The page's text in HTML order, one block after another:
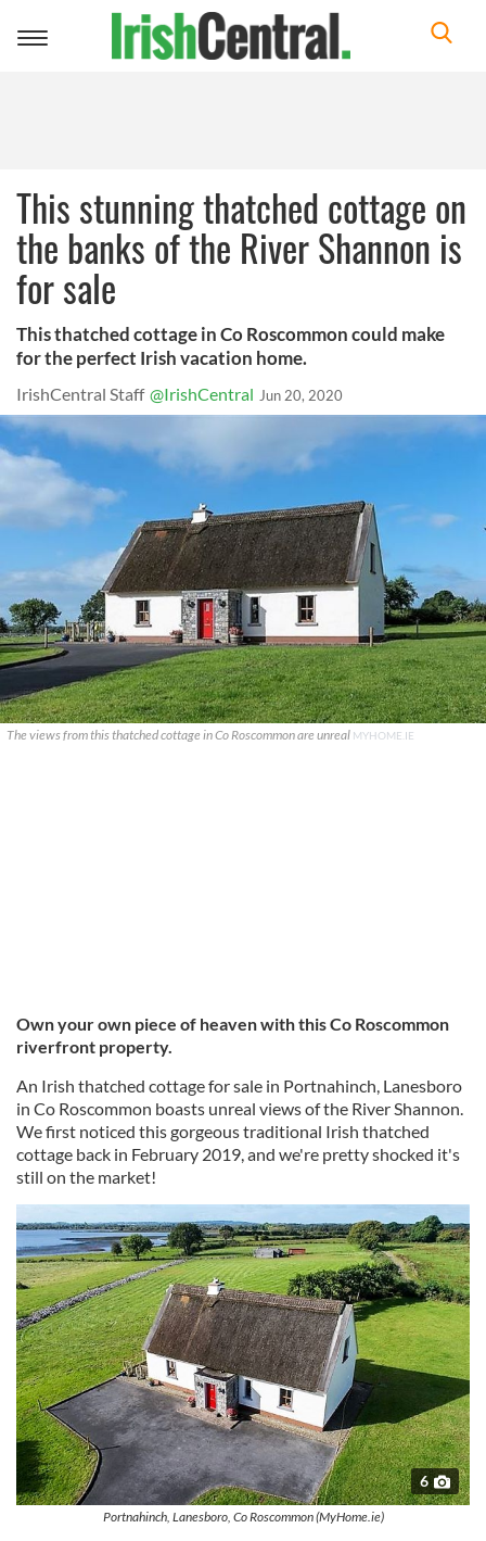
Toggle
This stunning thatched cottage on
the banks of the River Shannon is
for sale
This thatched cottage in Co Roscommon could make
for the perfect Irish vacation home.
IrishCentral Staff @IrishCentral Jun 20, 2020
The views from this thatched cottage in Co Roscommon are unreal MYHOME.IE
Own your own piece of heaven with this Co Roscommon
riverfront property.
An Irish thatched cottage for sale in Portnahinch, Lanesboro
in Co Roscommon boasts unreal views of the River Shannon.
We first noticed this gorgeous traditional Irish thatched
cottage back in February 2019, and we're pretty shocked it's
still on the market!
6
Portnahinch, Lanesboro, Co Roscommon (MyHome.ie)